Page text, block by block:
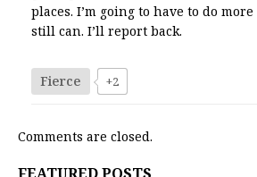
places. I’m going to have to do
still can. I’ll report back.
Fierce +2
Comments are closed.
FEATURED POSTS